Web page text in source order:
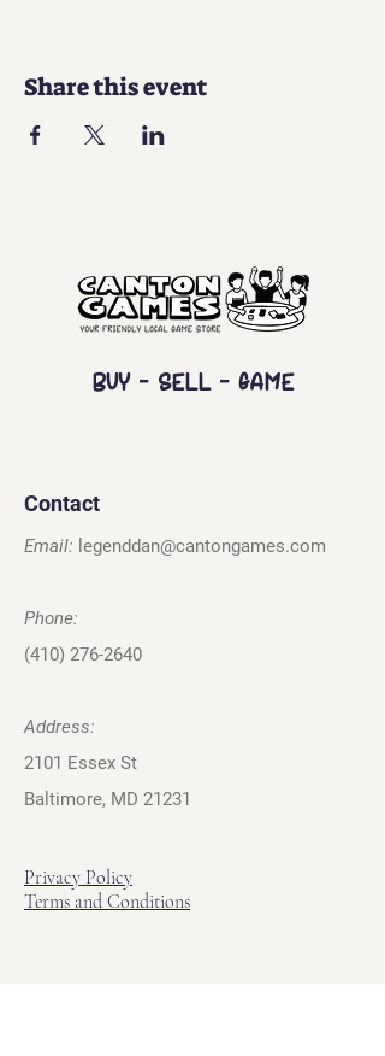
Share this event
Buy - Sell - Game
Contact
Email: legenddan@cantongames.com
Phone:
(410) 276-2640
Address:
2101 Essex St
Baltimore, MD 21231
Privacy Policy
Terms and Conditions